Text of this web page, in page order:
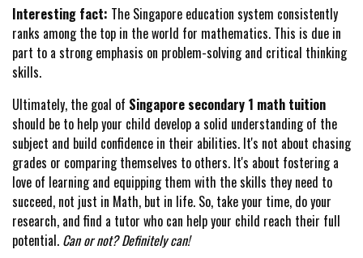
Interesting fact: The Singapore education system consistently
ranks among the top in the world for mathematics. This is due in
part to a strong emphasis on problem-solving and critical thinking
skills.
Ultimately, the goal of Singapore secondary 1 math tuition
should be to help your child develop a solid understanding of the
subject and build confidence in their abilities. It's not about chasing
grades or comparing themselves to others. It's about fostering a
love of learning and equipping them with the skills they need to
succeed, not just in Math, but in life. So, take your time, do your
research, and find a tutor who can help your child reach their full
potential. Can or not? Definitely can!